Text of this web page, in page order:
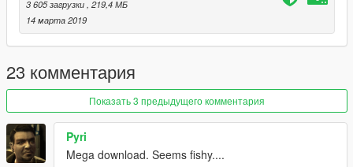
intro and if you don't have the Tommy Vercetti mod or the Vice
V mod. Or use the normal intro (05:06) If you want to the see
the story intro and don't have the Tommy Vercetti mod or the
this intro has to offer. Enjoy!
Installation:
First make sure you have OpenIV installed, it is needed:
http://openiv.com/
3 605 загрузки, 219,4 МБ
14 марта 2019
23 комментария
Показать 3 предыдущего комментария
Pyri
Mega download. Seems fishy....